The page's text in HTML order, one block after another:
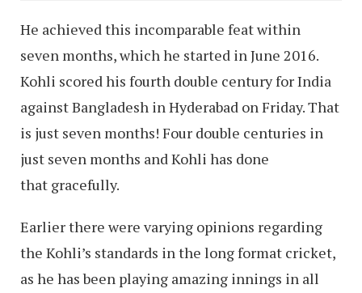
He achieved this incomparable feat within
seven months, which he started in June 2016.
Kohli scored his fourth double century for India
against Bangladesh in Hyderabad on Friday. That
is just seven months! Four double centuries in
just seven months and Kohli has done
that gracefully.
Earlier there were varying opinions regarding
the Kohli’s standards in the long format cricket,
as he has been playing amazing innings in all